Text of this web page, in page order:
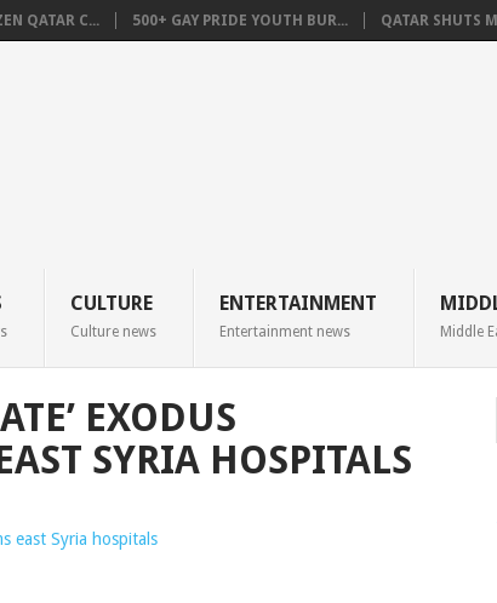
QATAR C... 500+ GAY PRIDE YOUTH BUR... QATAR SHUTS
CULTURE
Culture news
ENTERTAINMENT
Entertainment news Middle
EXODUS
SYRIA HOSPITALS